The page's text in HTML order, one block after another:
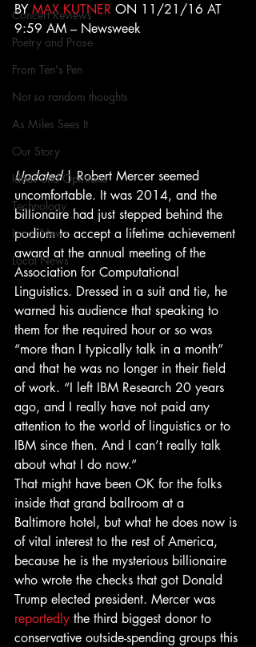
Concert Reviews
Poetry and Prose
From Ten's Pen
Not so random thoughts
As Miles Sees It
Our Story
Ideas and Opinions
Technology
Local News
Local News
BY MAX KUTNER ON 11/21/16 AT
9:59 AM – Newsweek
Updated | Robert Mercer seemed
uncomfortable. It was 2014, and the
billionaire had just stepped behind the
podium to accept a lifetime achievement
award at the annual meeting of the
Association for Computational
Linguistics. Dressed in a suit and tie, he
warned his audience that speaking to
them for the required hour or so was
“more than I typically talk in a month”
and that he was no longer in their field
of work. “I left IBM Research 20 years
ago, and I really have not paid any
attention to the world of linguistics or to
IBM since then. And I can’t really talk
about what I do now.”
That might have been OK for the folks
inside that grand ballroom at a
Baltimore hotel, but what he does now is
of vital interest to the rest of America,
because he is the mysterious billionaire
who wrote the checks that got Donald
Trump elected president. Mercer was
reportedly the third biggest donor to
conservative outside-spending groups this